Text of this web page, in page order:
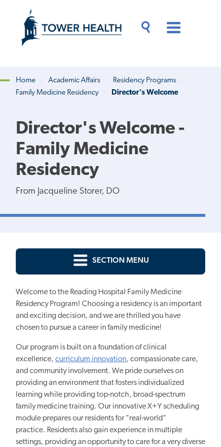
content
Content
Breadcrumb
Home Academic Affairs
Residency Programs
Family Medicine Residency
Director's Welcome
Director's Welcome -
Family Medicine
Residency
From Jacqueline Storer, DO
SECTION MENU
Welcome to the Reading Hospital Family Medicine
Residency Program! Choosing a residency isan important
and exciting decision, and we are thrilled you have
chosen to pursue a career in family medicine!
Our program is builton a foundation of clinical
excellence, curriculum innovation, compassionate care,
and community involvement. We pride ourselves on
providing an environment that fosters individualized
learning while providingtop-notch, broad-spectrum
family medicine training. Our innovative X+Y scheduling
module prepares our residents for "real-world"
practice. Residents also gain experience in multiple
settings, providinganopportunity to care for a very diverse